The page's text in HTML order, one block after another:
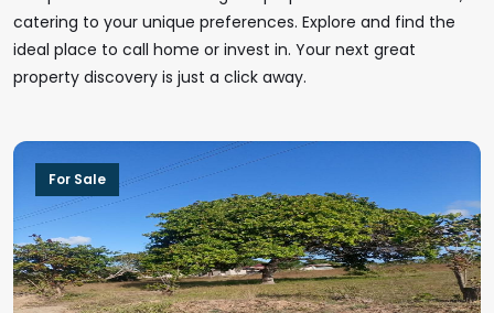
catering to your unique preferences. Explore and find the
ideal place to call home or invest in. Your next great
property discovery is just a click away.
For Sale